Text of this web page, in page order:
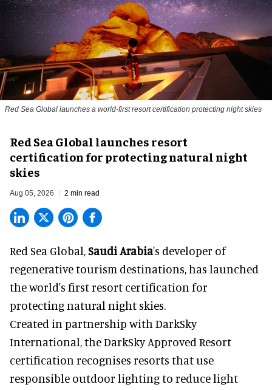
Red Sea Global launches a world-first resort certification protecting night skies
Red Sea Global launches resort
certification for protecting natural night
skies
Aug 05, 2026 2 min read
Red Sea Global,Saudi Arabia's developer of
regenerative tourism destinations, has launched
the world's first resort certification for
protecting natural night skies.
Created in partnership with DarkSky
International, the DarkSky Approved Resort
certification recognises resorts that use
responsible outdoor lighting to reduce light